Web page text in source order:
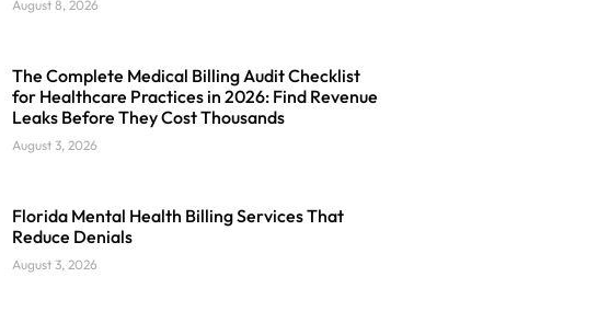
August 8, 2026
The Complete Medical Billing Audit Checklist
for Healthcare Practices in 2026: Find Revenue
Leaks Before They Cost Thousands
August 3, 2026
Florida Mental Health Billing Services That
Reduce Denials
August 3, 2026